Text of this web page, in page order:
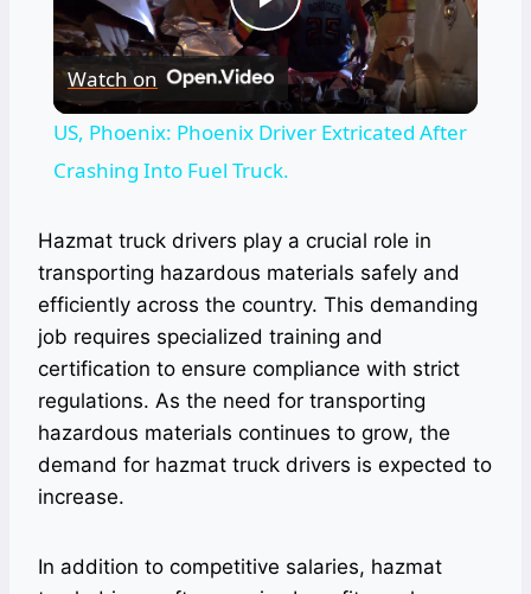
Play
Video
Watch on
US, Phoenix: Phoenix Driver Extricated After
Crashing Into Fuel Truck.
Hazmat truck drivers play a crucial role in
transporting hazardous materials safely and
efficiently across the country. This demanding
job requires specialized training and
certification to ensure compliance with strict
regulations. As the need for transporting
hazardous materials continues to grow, the
demand for hazmat truck drivers is expected to
increase.
In addition to competitive salaries, hazmat